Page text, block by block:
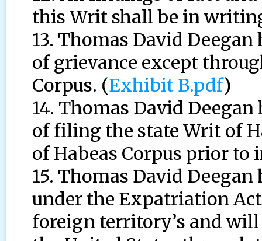
this Writ shall be in
13. Thomas David
of grievance except
Corpus. (Exhibit B.pdf)
14. Thomas David
of filing the state Writ of
of Habeas Corpus prior
15. Thomas David
under the Expatriation
foreign territory’s and